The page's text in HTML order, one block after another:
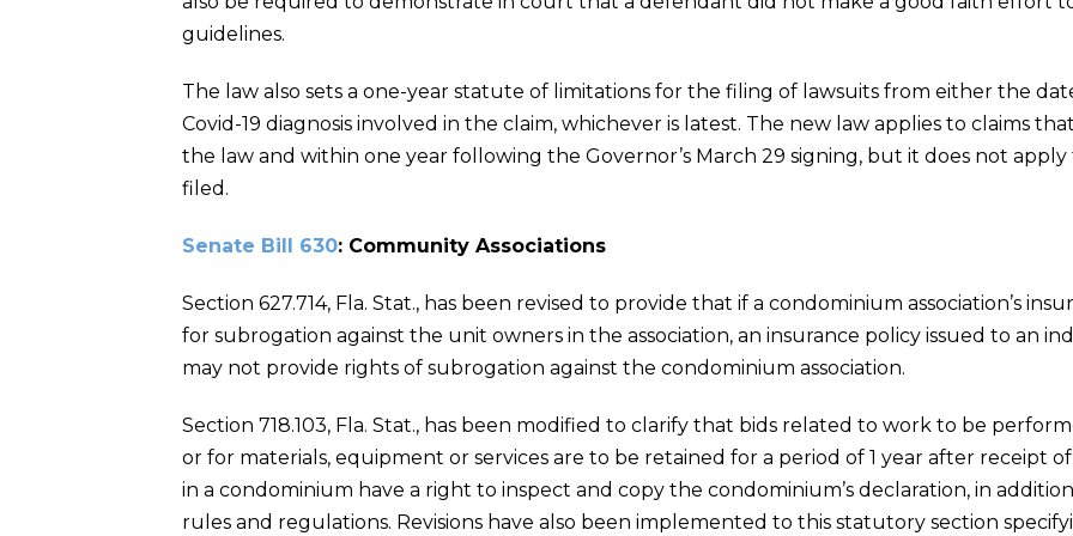
guidelines.
The law also sets a one-year statute of limitations for the filing of lawsuits from either the
Covid-19 diagnosis involved in the claim, whichever is latest. The new law applies to claims
the law and within one year following the Governor’s March 29 signing, but it does not
filed.
Senate Bill 630: Community Associations
Section 627.714, Fla. Stat., has been revised to provide that if a condominium association’s
for subrogation against the unit owners in the association, an insurance policy issued to an
may not provide rights of subrogation against the condominium association.
Section 718.103, Fla. Stat., has been modified to clarify that bids related to work to be
or for materials, equipment or services are to be retained for a period of 1 year after receipt
in a condominium have a right to inspect and copy the condominium’s declaration, in
rules and regulations. Revisions have also been implemented to this statutory section